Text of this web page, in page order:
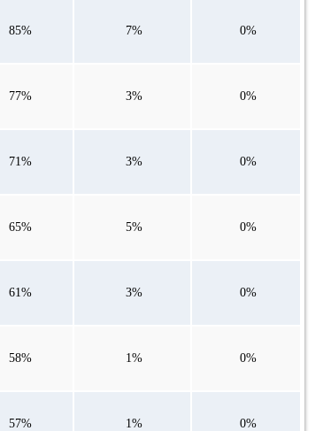
85% 7% 0%
77% 3% 0%
71% 3% 0%
65% 5% 0%
61% 3% 0%
58% 1% 0%
57% 1% 0%